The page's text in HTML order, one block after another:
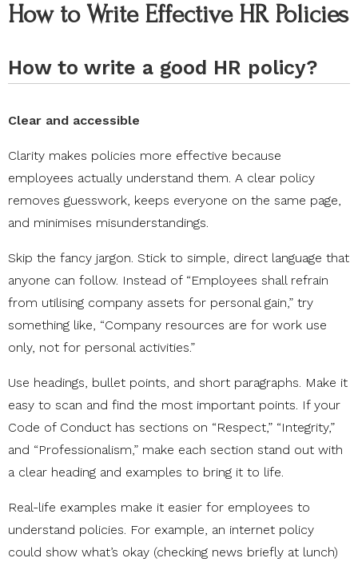
How to Write Effective HR Policies
How to write a good HR policy?
Clear and accessible
Clarity makes policies more effective because
employees actually understand them. A clear policy
removes guesswork, keeps everyone on the same page,
and minimises misunderstandings.
Skip the fancy jargon. Stick to simple, direct language that
anyone can follow. Instead of “Employees shall refrain
from utilising company assets for personal gain,” try
something like, “Company resources are for work use
only, not for personal activities.”
Use headings, bullet points, and short paragraphs. Make it
easy to scan and find the most important points. If your
Code of Conduct has sections on “Respect,” “Integrity,”
and “Professionalism,” make each section stand out with
a clear heading and examples to bring it to life.
Real-life examples make it easier for employees to
understand policies. For example, an internet policy
could show what’s okay (checking news briefly at lunch)